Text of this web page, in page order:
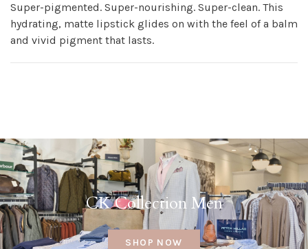
Super-pigmented. Super-nourishing. Super-clean. This
hydrating, matte lipstick glides on with the feel of a balm
and vivid pigment that lasts.
CK Collection Men
SHOP NOW